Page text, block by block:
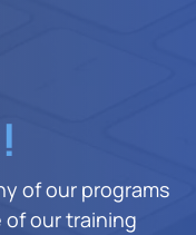
of our programs
of our training